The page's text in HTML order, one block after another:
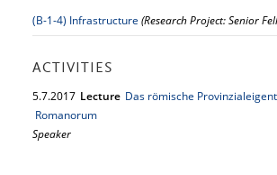
(B-1-4) Infrastructure (Research Project: Senior
ACTIVITIES
5.7.2017 Lecture Das römische
Romanorum
Speaker